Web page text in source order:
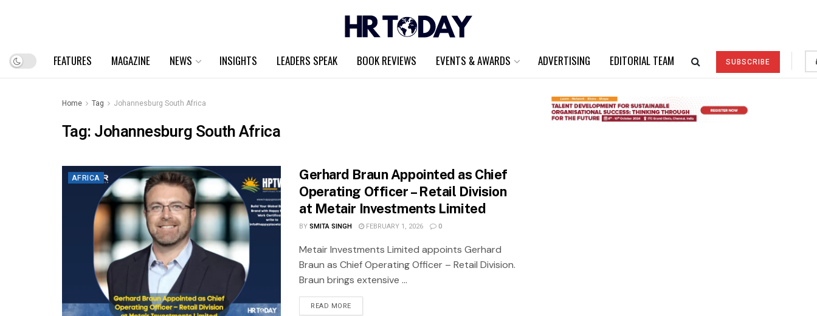
FEATURES MAGAZINE NEWS INSIGHTS LEADERS SPEAK BOOK REVIEWS EVENTS & AWARDS ADVERTISING EDITORIAL TEAM SUBSCRIBE
Home Tag Johannesburg South Africa
Tag:Johannesburg South Africa
AFRICA
Gerhard Braun Appointed as Chief
Operating Officer – Retail Division
at Metair Investments Limited
BYSMITA SINGH FEBRUARY 1, 2026 0
Metair Investments Limited appoints Gerhard
Braun as Chief Operating Officer – Retail Division.
Braun brings extensive ...
READ MORE